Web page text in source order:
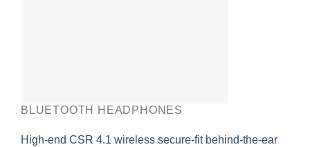
BLUETOOTH HEADPHONES
High-end CSR 4.1 wireless secure-fit behind-the-ear